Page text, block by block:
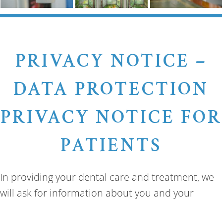
PRIVACY NOTICE –
DATA PROTECTION
PRIVACY NOTICE FOR
PATIENTS
In providing your dental care and treatment, we
will ask for information about you and your